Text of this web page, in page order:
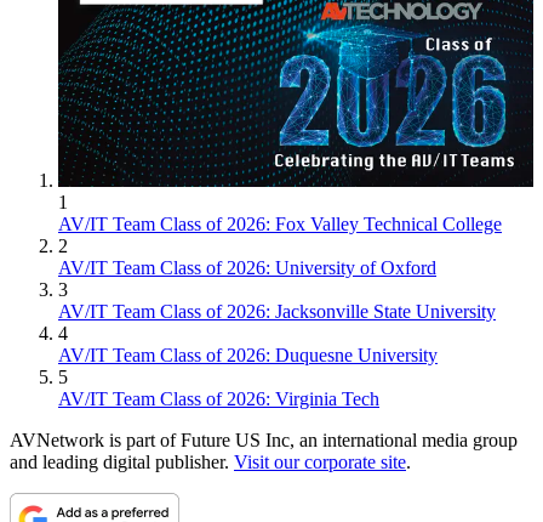
1
AV/IT Team Class of 2026: Fox Valley Technical College
2
AV/IT Team Class of 2026: University of Oxford
3
AV/IT Team Class of 2026: Jacksonville State University
4
AV/IT Team Class of 2026: Duquesne University
5
AV/IT Team Class of 2026: Virginia Tech
AVNetwork is part of Future US Inc, an international media group
and leading digital publisher. Visit our corporate site.